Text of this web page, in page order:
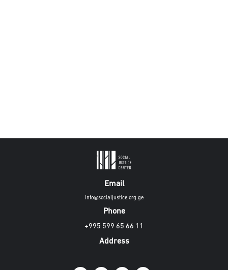
Email
info@socialjustice.org.ge
Phone
+995 599 65 66 11
Address